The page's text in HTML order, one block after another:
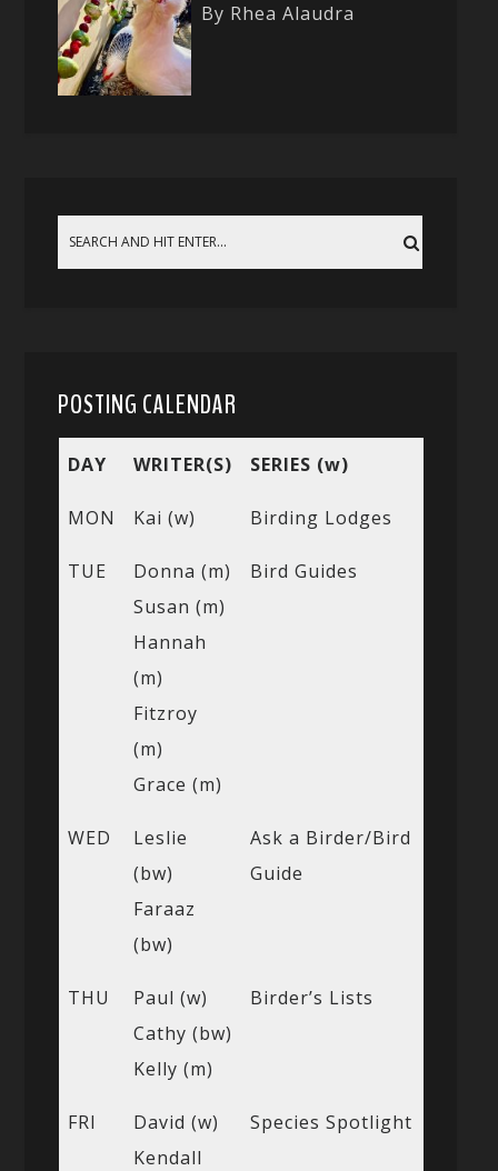
By Rhea Alaudra
POSTING CALENDAR
DAY WRITER(S) SERIES (w)
MON Kai (w) Birding Lodges
TUE
Donna (m)
Susan (m)
Hannah
(m)
Fitzroy
(m)
Grace (m)
Bird Guides
WED
Leslie
(bw)
Faraaz
(bw)
Ask a Birder/Bird
Guide
THU
Paul (w)
Cathy (bw)
Kelly (m)
Birder’s Lists
FRI
David (w)
Kendall
Species Spotlight